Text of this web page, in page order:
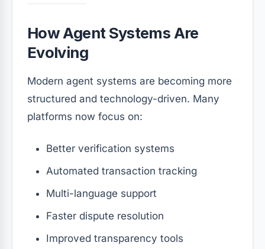
How Agent Systems Are
Evolving
Modern agent systems are becoming more
structured and technology-driven. Many
platforms now focus on:
Better verification systems
Automated transaction tracking
Multi-language support
Faster dispute resolution
Improved transparency tools